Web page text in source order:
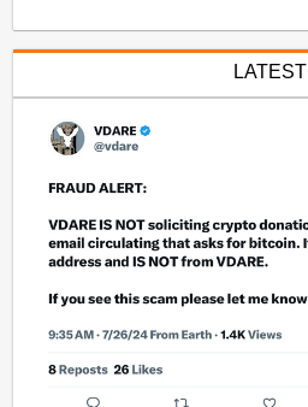
LATEST